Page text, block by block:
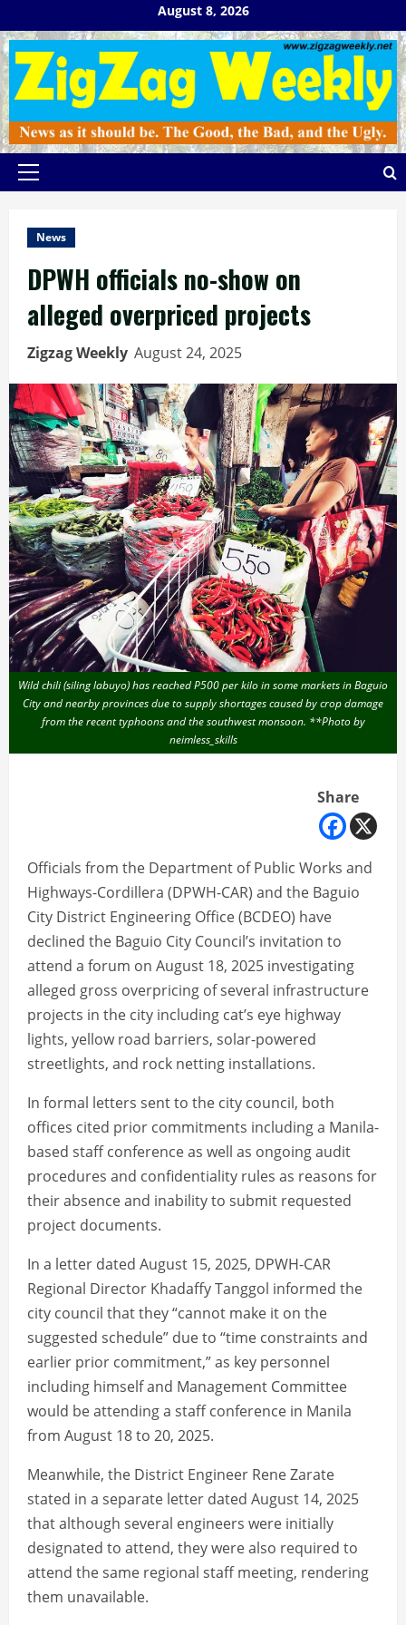
to
content
August 8, 2026
Primary
News
DPWH officials no-show on
alleged overpriced projects
Zigzag Weekly August 24, 2025
Wild chili (siling labuyo) has reached P500 per kilo in some markets in Baguio
City and nearby provinces due to supply shortages caused by crop damage
from the recent typhoons and the southwest monsoon. **Photo by
neimless_skills
Share
Officials from the Department of Public Works and
Highways-Cordillera (DPWH-CAR) and the Baguio
City District Engineering Office (BCDEO) have
declined the Baguio City Council’s invitation to
attend a forum on August 18, 2025 investigating
alleged gross overpricing of several infrastructure
projects in the city including cat’s eye highway
lights, yellow road barriers, solar-powered
streetlights, and rock netting installations.
In formal letters sent to the city council, both
offices cited prior commitments including a Manila-
based staff conference as well as ongoing audit
procedures and confidentiality rules as reasons for
their absence and inability to submit requested
project documents.
In a letter dated August 15, 2025, DPWH-CAR
Regional Director Khadaffy Tanggol informed the
city council that they “cannot make it on the
suggested schedule” due to “time constraints and
earlier prior commitment,” as key personnel
including himself and Management Committee
would be attending a staff conference in Manila
from August 18 to 20, 2025.
Meanwhile, the District Engineer Rene Zarate
stated in a separate letter dated August 14, 2025
that although several engineers were initially
designated to attend, they were also required to
attend the same regional staff meeting, rendering
them unavailable.